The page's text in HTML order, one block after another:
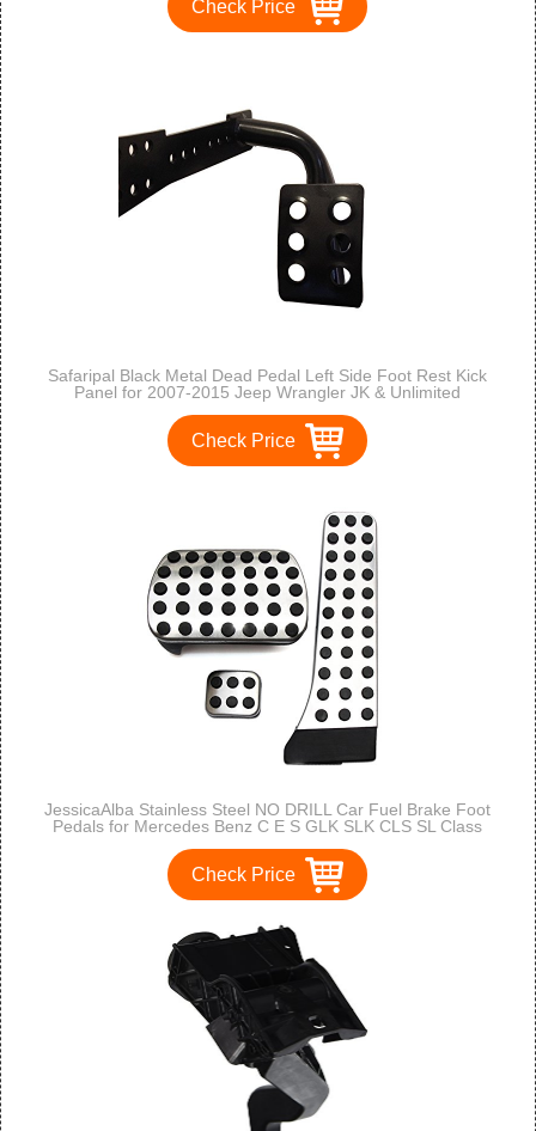
Check Price
Safaripal Black Metal Dead Pedal Left Side Foot Rest Kick
Panel for 2007-2015 Jeep Wrangler JK & Unlimited
Check Price
JessicaAlba Stainless Steel NO DRILL Car Fuel Brake Foot
Pedals for Mercedes Benz C E S GLK SLK CLS SL Class
Check Price